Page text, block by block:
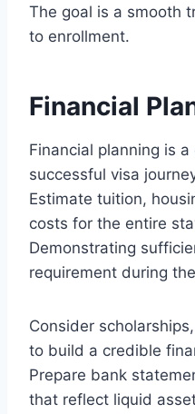
The goal is a smooth
to enrollment.
Financial
Financial planning is
successful visa
Estimate tuition,
costs for the entire
Demonstrating
requirement during
Consider
to build a credible
Prepare bank
that reflect liquid